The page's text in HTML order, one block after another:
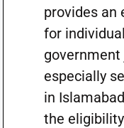
provides an
for
government
especially
in
the